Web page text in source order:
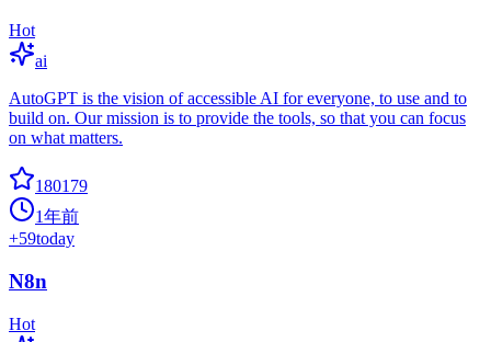
Hot
ai
AutoGPT is the vision of accessible AI for everyone, to use and to
build on. Our mission is to provide the tools, so that you can focus
on what matters.
180179
1年前
+59today
N8n
Hot